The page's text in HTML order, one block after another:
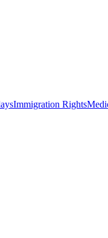
Immigration Rights